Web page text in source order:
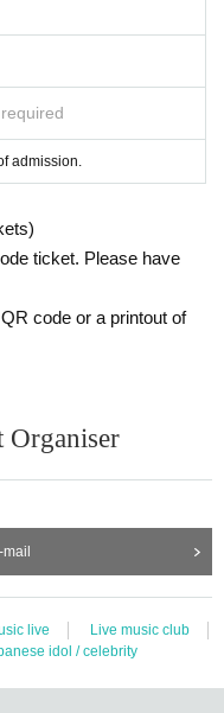
admission.
ticket. Please have
code or a printout of
Organiser
mail
live
Live music club
idol / celebrity